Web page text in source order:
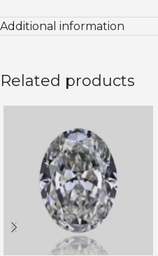
Additional information
Related products